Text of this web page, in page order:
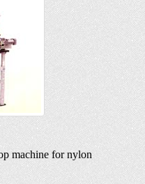
machine for nylon